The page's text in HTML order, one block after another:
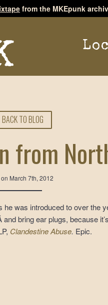
from the MKEpunk
BACK TO BLOG
from
March 7th, 2012
was introduced to over the
bring ear plugs, because
Clandestine Abuse. Epic.